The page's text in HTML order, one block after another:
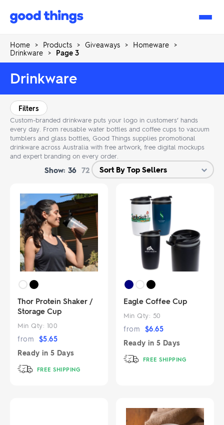
Good
Home > Products > Giveaways > Homeware >
Drinkware > Page 3
Drinkware
Custom-branded drinkware puts your logo in customers’ hands
every day. From reusable water bottles and coffee cups to vacuum
tumblers and glass bottles, Good Things supplies promotional
drinkware across Australia with free artwork, free digital mockups
and expert branding on every order.
Filters
Show: 36 72
Thor Protein Shaker /
Storage Cup
Min Qty: 100
from $5.65
Ready in 5 Days
FREE SHIPPING
Eagle Coffee Cup
Min Qty: 50
from $6.65
Ready in 5 Days
FREE SHIPPING